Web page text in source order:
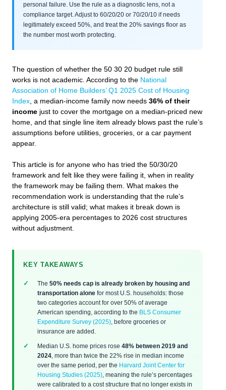
personal failure. Use the rule as a diagnostic lens, not a
compliance target. Adjust to 60/20/20 or 70/20/10 if needs
legitimately exceed 50%, and treat the 20% savings floor as
the number most worth protecting.
The question of whether the 50 30 20 budget rule still
works is not academic. According to the National
Association of Home Builders’ Q1 2025 Cost of Housing
Index , a median-income family now needs 36% of their
income just to cover the mortgage on a median-priced new
home, and that single line item already blows past the rule’s
assumptions before utilities, groceries, or a car payment
appear.
This article is for anyone who has tried the 50/30/20
framework and felt like they were failing it, when in reality
the framework may be failing them. What makes the
recommendation work is understanding that the rule’s
architecture is still valid; what makes it break down is
applying 2005-era percentages to 2026 cost structures
without adjustment.
KEY TAKEAWAYS
The 50% needs cap is already broken by housing and
transportation alone for most U.S. households: those
two categories account for over 50% of average
American spending, according to the BLS Consumer
Expenditure Survey (2025) , before groceries or
insurance are added.
Median U.S. home prices rose 48% between 2019 and
2024 , more than twice the 22% rise in median income
over the same period, per the Harvard Joint Center for
Housing Studies (2025) , meaning the rule’s percentages
were calibrated to a cost structure that no longer exists in